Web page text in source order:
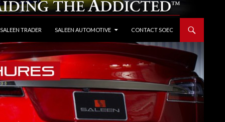
TRADER SALEEN AUTOMOTIVE CONTACT SOEC